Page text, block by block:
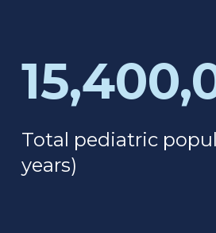
Total pediatric
years)